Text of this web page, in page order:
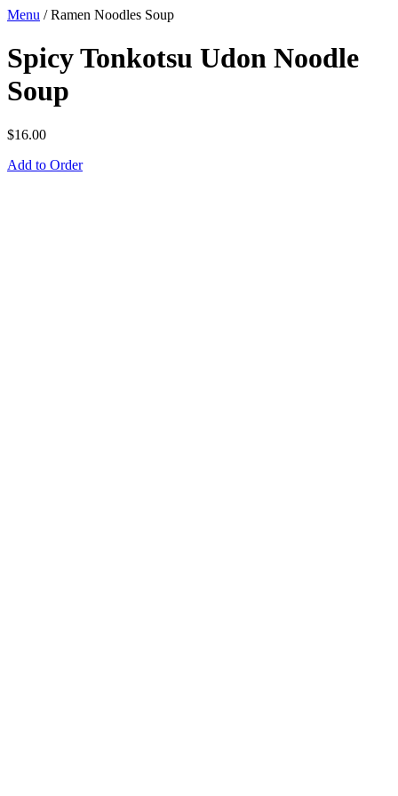
Menu /Ramen Noodles Soup
Spicy Tonkotsu Udon Noodle
Soup
$16.00
Add to Order